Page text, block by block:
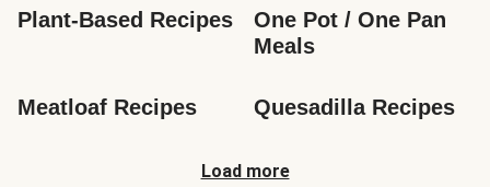
Plant-Based Recipes
One Pot / One Pan
Meals
Meatloaf Recipes Quesadilla Recipes
Load more